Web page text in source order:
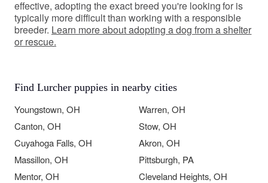
effective, adopting the exact breed you're looking for is
typically more difficult than working with a responsible
breeder. Learn more about adopting a dog from a shelter
or rescue.
Find Lurcher puppies in nearby cities
Youngstown, OH
Warren, OH
Canton, OH
Stow, OH
Cuyahoga Falls, OH
Akron, OH
Massillon, OH
Pittsburgh, PA
Mentor, OH
Cleveland Heights, OH